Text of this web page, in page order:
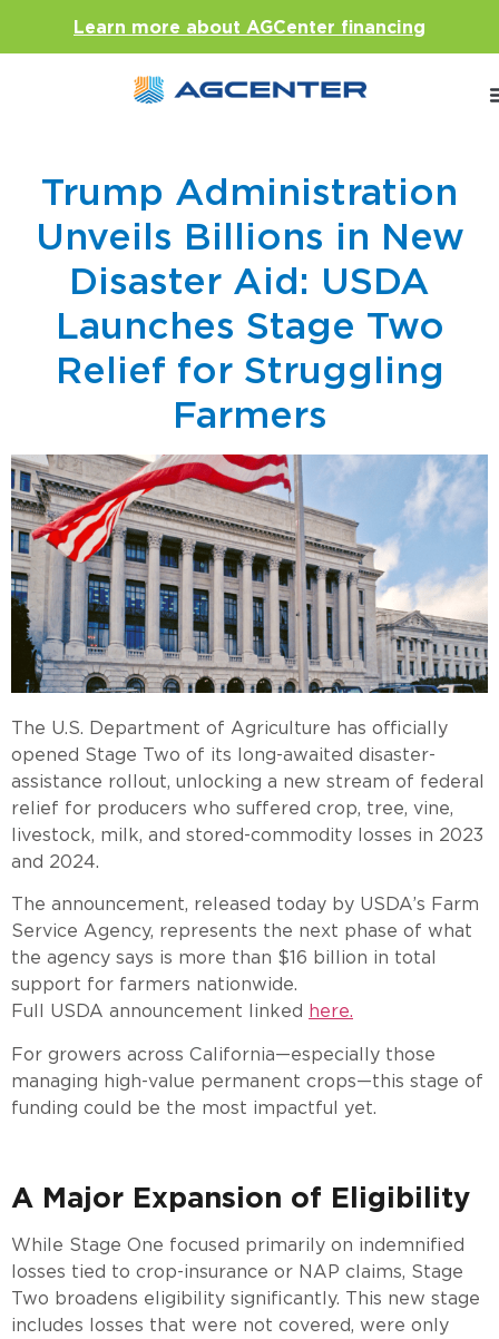
Learn more about AGCenter financing
Trump Administration
Unveils Billions in New
Disaster Aid: USDA
Launches Stage Two
Relief for Struggling
Farmers
The U.S. Department of Agriculture has officially
opened Stage Two of its long-awaited disaster-
assistance rollout, unlocking a new stream of federal
relief for producers who suffered crop, tree, vine,
livestock, milk, and stored-commodity losses in 2023
and 2024.
The announcement, released today by USDA’s Farm
Service Agency, represents the next phase of what
the agency says is more than $16 billion in total
support for farmers nationwide.
Full USDA announcement linked here.
For growers across California—especially those
managing high-value permanent crops—this stage of
funding could be the most impactful yet.
A Major Expansion of Eligibility
While Stage One focused primarily on indemnified
losses tied to crop-insurance or NAP claims, Stage
Two broadens eligibility significantly. This new stage
includes losses that were not covered, were only